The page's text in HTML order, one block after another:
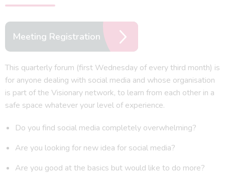
Meeting Registration
This quarterly forum (first Wednesday of every third month) is
for anyone dealing with social media and whose organisation
is part of the Visionary network, to learn from each other in a
safe space whatever your level of experience.
Do you find social media completely overwhelming?
Are you looking for new idea for social media?
Are you good at the basics but would like to do more?